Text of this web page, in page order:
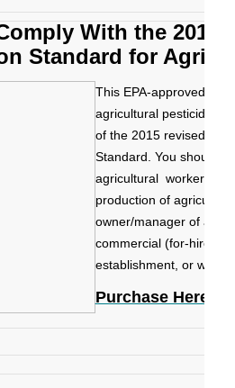
With the 2015
Standard for
This EPA-approved
agricultural pesticides
of the 2015 revised
Standard. You should
agricultural workers or
production of
owner/manager of an
commercial (for-hire)
establishment, or work
Purchase Here